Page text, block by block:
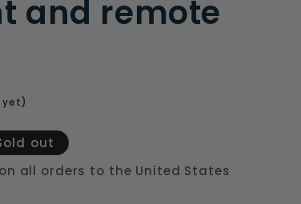
and remote
yet)
out
on all orders to the United States